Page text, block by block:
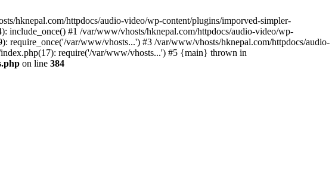
hknepal.com/httpdocs/audio-video/wp-content/plugins/imporved-simpler-
include_once() #1 /var/www/vhosts/hknepal.com/httpdocs/audio-video/wp-
var/www/vhosts...') #3 /var/www/vhosts/hknepal.com/httpdocs/audio-
require('/var/www/vhosts...') #5 {main} thrown in
on line 384